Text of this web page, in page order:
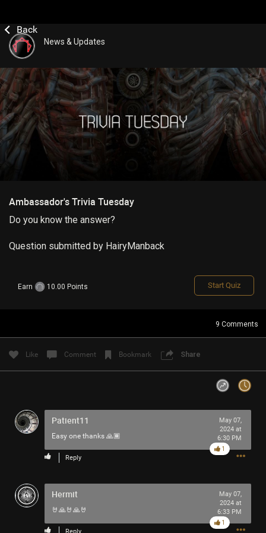
News & Updates
Ambassador's Trivia Tuesday
Do you know the answer?
Question submitted by HairyManback
Earn 10.00 Points Start Quiz
9 Comments
Like Comment Bookmark Share
Patient11
Easy one thanks 🙏🏾
May 07,
2024 at
6:30 PM
Reply
1
Hermit
🤘🙏🤘🙏🤘
May 07,
2024 at
6:33 PM
1
Filter Feed By Content Type